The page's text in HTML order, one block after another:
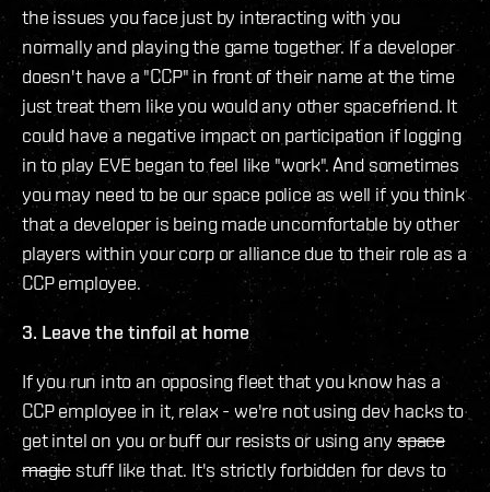
the issues you face just by interacting with you
normally and playing the game together. If a developer
doesn't have a "CCP" in front of their name at the time
just treat them like you would any other spacefriend. It
could have a negative impact on participation if logging
in to play EVE began to feel like "work". And sometimes
you may need to be our space police as well if you think
that a developer is being made uncomfortable by other
players within your corp or alliance due to their role as a
CCP employee.
3. Leave the tinfoil at home
If you run into an opposing fleet that you know has a
CCP employee in it, relax - we're not using dev hacks to
get intel on you or buff our resists or using anyspace
magicstuff like that. It's strictly forbidden for devs to